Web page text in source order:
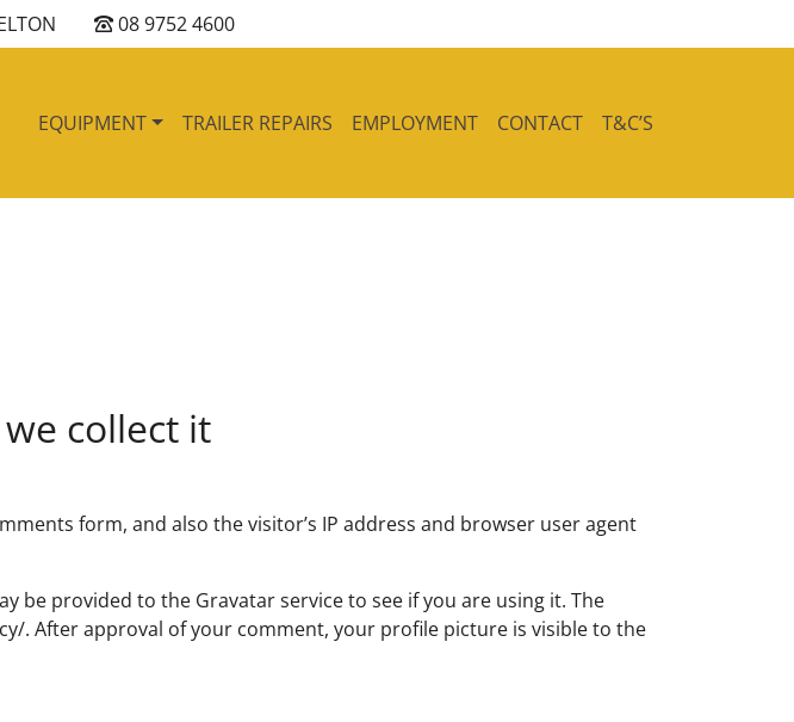
08 9752 4600
EQUIPMENT TRAILER REPAIRS EMPLOYMENT CONTACT T&C’S
collect it
form, and also the visitor’s IP address and browser user agent
be provided to the Gravatar service to see if you are using it. The
. After approval of your comment, your profile picture is visible to the